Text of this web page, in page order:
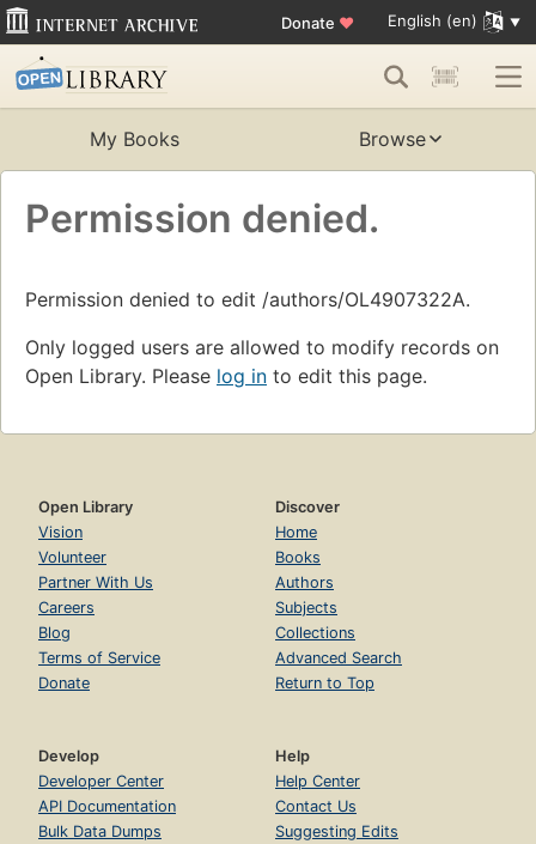
Donate ♥ English (en)
My Books Browse
Permission denied.
Permission denied to edit /authors/OL4907322A.
Only logged users are allowed to modify records on
Open Library. Please log in to edit this page.
Open Library
Vision
Volunteer
Partner With Us
Careers
Blog
Terms of Service
Donate
Discover
Home
Books
Authors
Subjects
Collections
Advanced Search
Return to Top
Develop
Developer Center
API Documentation
Bulk Data Dumps
Help
Help Center
Contact Us
Suggesting Edits